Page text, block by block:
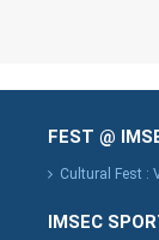
FEST @
Cultural Fest :
IMSEC